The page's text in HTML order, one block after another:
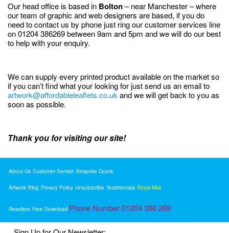
Our head office is based in Bolton– near Manchester – where
our team of graphic and web designers are based, if you do
need to contact us by phone just ring our customer services line
on 01204 386269 between 9am and 5pm and we will do our best
to help with your enquiry.
We can supply every printed product available on the market so
if you can’t find what your looking for just send us an email to
artwork@affordableleaflets.co.uk and we will get back to you as
soon as possible.
Thank you for visiting our site!
About Us Customer Service Bespoke Quote
Artwork Blog Privacy Policy Unsubscribe Testimonials Royal Mail
Resellers Free Download Phone Number 01204 386 269